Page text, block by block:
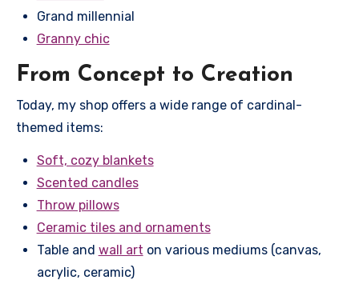
Grand millennial
Granny chic
From Concept to Creation
Today, my shop offers a wide range of cardinal-
themed items:
Soft, cozy blankets
Scented candles
Throw pillows
Ceramic tiles and ornaments
Table and wall art on various mediums (canvas,
acrylic, ceramic)